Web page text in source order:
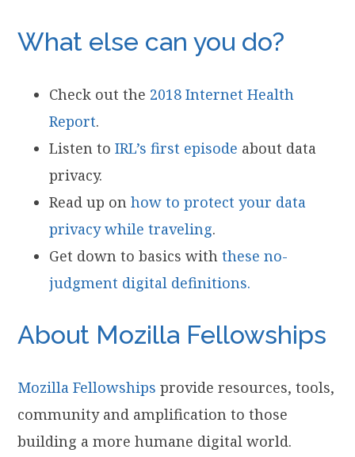
What else can you do?
Check out the 2018 Internet Health
Report.
Listen to IRL’s first episode about data
privacy.
Read up onhow to protect your data
privacy while traveling.
Get down to basics withthese no-
judgment digital definitions.
About Mozilla Fellowships
Mozilla Fellowships provide resources, tools,
community and amplification to those
building a more ​humane​ ​digital​ ​world.